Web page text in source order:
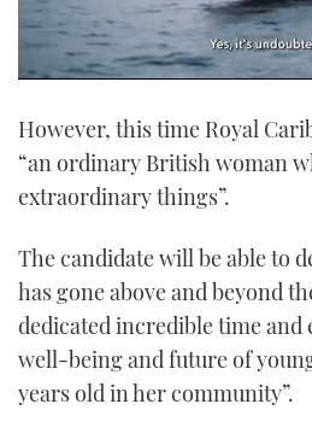
of
minute,
seconds
However, this time Royal
“an ordinary British woman
extraordinary things”.
The candidate will be able to
has gone above and beyond
dedicated incredible time
well-being and future of
years old in her community”.